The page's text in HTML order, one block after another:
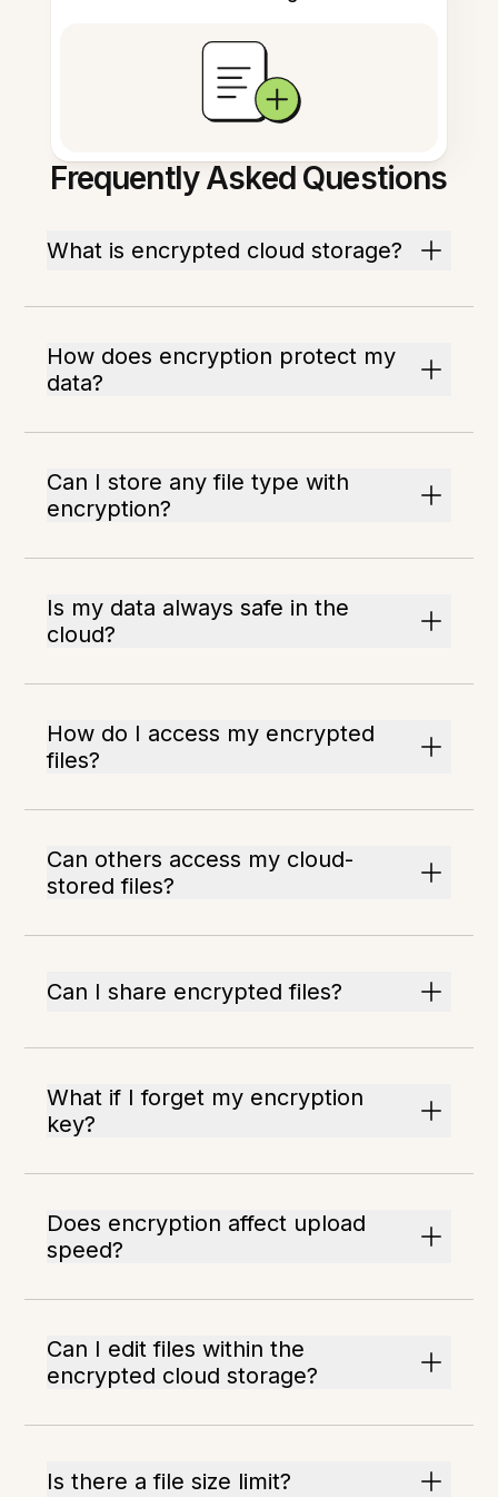
Frequently Asked Questions
What is encrypted cloud storage?
How does encryption protect my
data?
Can I store any file type with
encryption?
Is my data always safe in the
cloud?
How do I access my encrypted
files?
Can others access my cloud-
stored files?
Can I share encrypted files?
What if I forget my encryption
key?
Does encryption affect upload
speed?
Can I edit files within the
encrypted cloud storage?
Is there a file size limit?